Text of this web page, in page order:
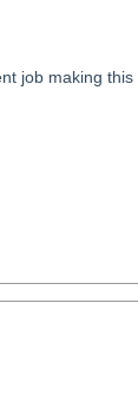
job making